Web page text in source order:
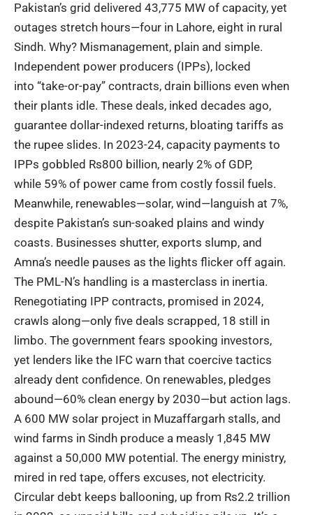
Pakistan’s grid delivered 43,775 MW of capacity, yet
outages stretch hours—four in Lahore, eight in rural
Sindh. Why? Mismanagement, plain and simple.
Independent power producers (IPPs), locked
into “take-or-pay” contracts, drain billions even when
their plants idle. These deals, inked decades ago,
guarantee dollar-indexed returns, bloating tariffs as
the rupee slides. In 2023-24, capacity payments to
IPPs gobbled Rs800 billion, nearly 2% of GDP,
while 59% of power came from costly fossil fuels.
Meanwhile, renewables—solar, wind—languish at 7%,
despite Pakistan’s sun-soaked plains and windy
coasts. Businesses shutter, exports slump, and
Amna’s needle pauses as the lights flicker off again.
The PML-N’s handling is a masterclass in inertia.
Renegotiating IPP contracts, promised in 2024,
crawls along—only five deals scrapped, 18 still in
limbo. The government fears spooking investors,
yet lenders like the IFC warn that coercive tactics
already dent confidence. On renewables, pledges
abound—60% clean energy by 2030—but action lags.
A 600 MW solar project in Muzaffargarh stalls, and
wind farms in Sindh produce a measly 1,845 MW
against a 50,000 MW potential. The energy ministry,
mired in red tape, offers excuses, not electricity.
Circular debt keeps ballooning, up from Rs2.2 trillion